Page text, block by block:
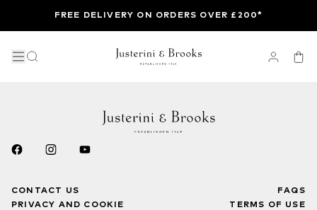
FREE DELIVERY ON ORDERS OVER £200*
CONTACT US
PRIVACY AND COOKIE
FAQS
TERMS OF USE